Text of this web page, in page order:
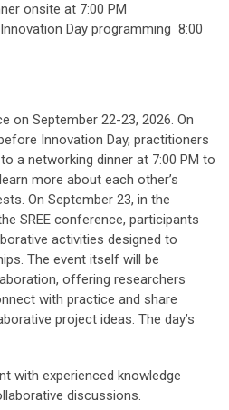
onsite at 7:00 PM
Day programming 8:00
on September 22-23, 2026. On
Innovation Day, practitioners
a networking dinner at 7:00 PM to
more about each other’s
On September 23, in the
SREE conference, participants
activities designed to
The event itself will be
offering researchers
with practice and share
project ideas. The day’s
with experienced knowledge
discussions.